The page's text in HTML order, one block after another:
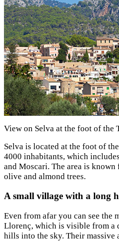
View on Selva at the foot of the
Selva is located at the foot of
4000 inhabitants, which
and Moscari. The area is
olive and almond trees.
A small village with a long
Even from afar you can see the
Llorenç, which is visible from a
hills into the sky. Their massive